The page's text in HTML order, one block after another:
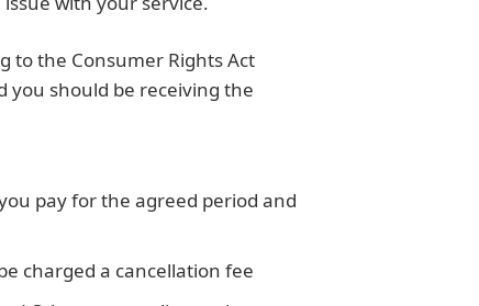
to the Consumer Rights Act
you should be receiving the
pay for the agreed period and
charged a cancellation fee